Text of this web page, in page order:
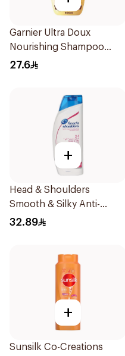
Garnier Ultra Doux
Nourishing Shampoo
600Ml
27.6
+
Head & Shoulders
Smooth & Silky Anti-
Dandruff Shampoo 600Ml
32.89
+
Sunsilk Co-Creations